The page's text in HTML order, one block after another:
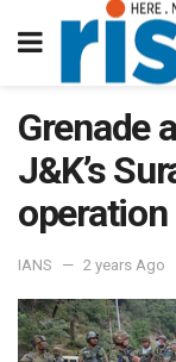
Grenade
J&K’s
IANS 2 years Ago